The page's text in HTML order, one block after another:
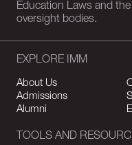
Education Laws and
oversight bodies.
EXPLORE IMM
About Us
Admissions
Alumni
TOOLS AND